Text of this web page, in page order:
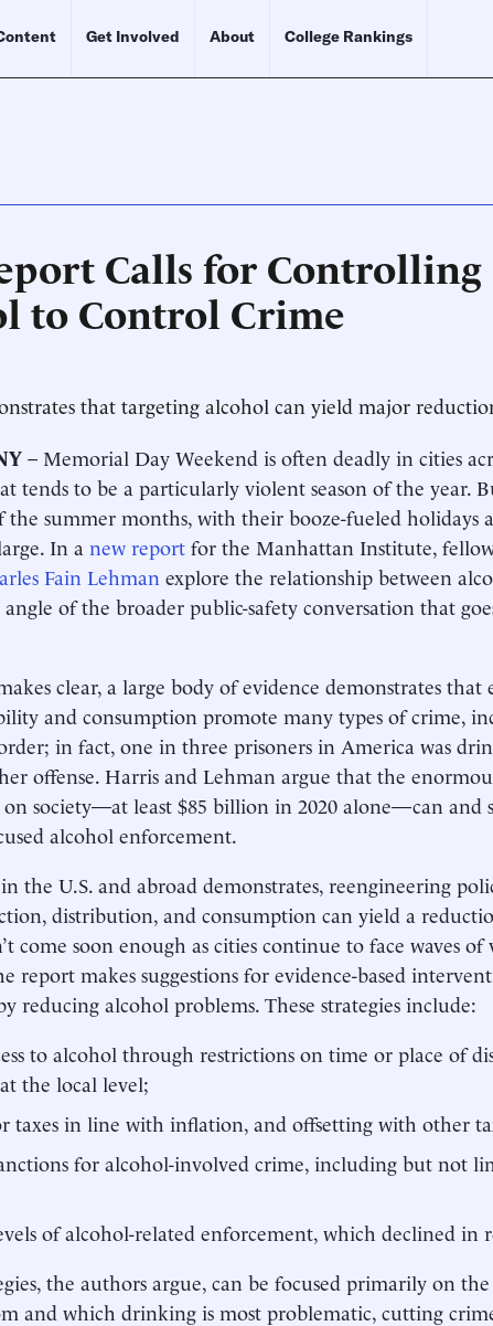
Get Involved About College Rankings
Calls for Controlling
to Control Crime
that targeting alcohol can yield major
– Memorial Day Weekend is often deadly in cities
tends to be a particularly violent season of the year.
the summer months, with their booze-fueled holidays
In a new report for the Manhattan Institute,
Fain Lehman explore the relationship between
of the broader public-safety conversation that
clear, a large body of evidence demonstrates that
and consumption promote many types of crime,
in fact, one in three prisoners in America was
offense. Harris and Lehman argue that the
on society—at least $85 billion in 2020 alone—can and
alcohol enforcement.
the U.S. and abroad demonstrates, reengineering
distribution, and consumption can yield a
come soon enough as cities continue to face waves
report makes suggestions for evidence-based
reducing alcohol problems. These strategies include:
to alcohol through restrictions on time or place of
the local level;
taxes in line with inflation, and offsetting with other
for alcohol-involved crime, including but not
of alcohol-related enforcement, which declined in
the authors argue, can be focused primarily on
and which drinking is most problematic, cutting